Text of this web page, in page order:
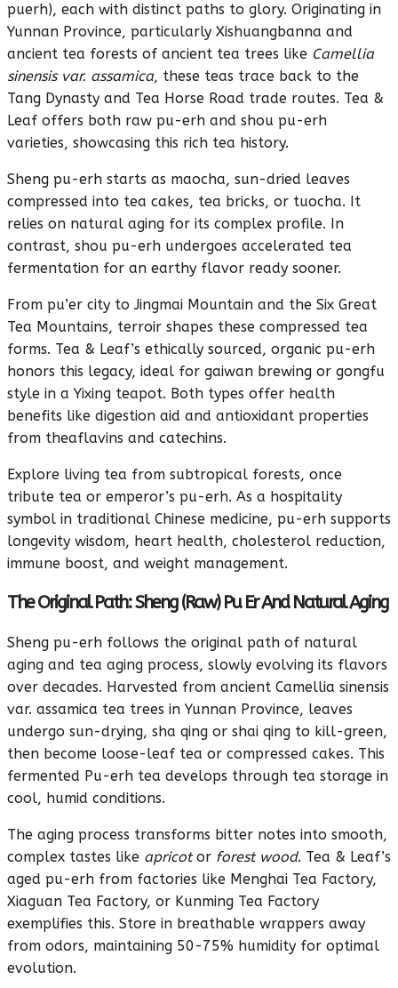
puerh), each with distinct paths to glory. Originating in
Yunnan Province, particularly Xishuangbanna and
ancient tea forests of ancient tea trees like Camellia
sinensis var. assamica, these teas trace back to the
Tang Dynasty and Tea Horse Road trade routes. Tea &
Leaf offers both raw pu-erh and shou pu-erh
varieties, showcasing this rich tea history.
Sheng pu-erh starts as maocha, sun-dried leaves
compressed into tea cakes, tea bricks, or tuocha. It
relies on natural aging for its complex profile. In
contrast, shou pu-erh undergoes accelerated tea
fermentation for an earthy flavor ready sooner.
From pu’er city to Jingmai Mountain and the Six Great
Tea Mountains, terroir shapes these compressed tea
forms. Tea & Leaf’s ethically sourced, organic pu-erh
honors this legacy, ideal for gaiwan brewing or gongfu
style in a Yixing teapot. Both types offer health
benefits like digestion aid and antioxidant properties
from theaflavins and catechins.
Explore living tea from subtropical forests, once
tribute tea or emperor’s pu-erh. As a hospitality
symbol in traditional Chinese medicine, pu-erh supports
longevity wisdom, heart health, cholesterol reduction,
immune boost, and weight management.
The Original Path: Sheng (Raw) Pu Er And Natural Aging
Sheng pu-erh follows the original path of natural
aging and tea aging process, slowly evolving its flavors
over decades. Harvested from ancient Camellia sinensis
var. assamica tea trees in Yunnan Province, leaves
undergo sun-drying, sha qing or shai qing to kill-green,
then become loose-leaf tea or compressed cakes. This
fermented Pu-erh tea develops through tea storage in
cool, humid conditions.
The aging process transforms bitter notes into smooth,
complex tastes like apricotor forest wood. Tea & Leaf’s
aged pu-erh from factories like Menghai Tea Factory,
Xiaguan Tea Factory, or Kunming Tea Factory
exemplifies this. Store in breathable wrappers away
from odors, maintaining 50-75% humidity for optimal
evolution.